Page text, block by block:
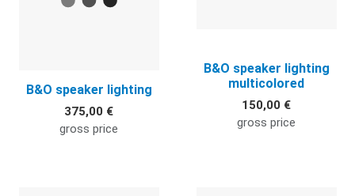
B&O speaker lighting
375,00 €
gross price
B&O speaker lighting
multicolored
150,00 €
gross price